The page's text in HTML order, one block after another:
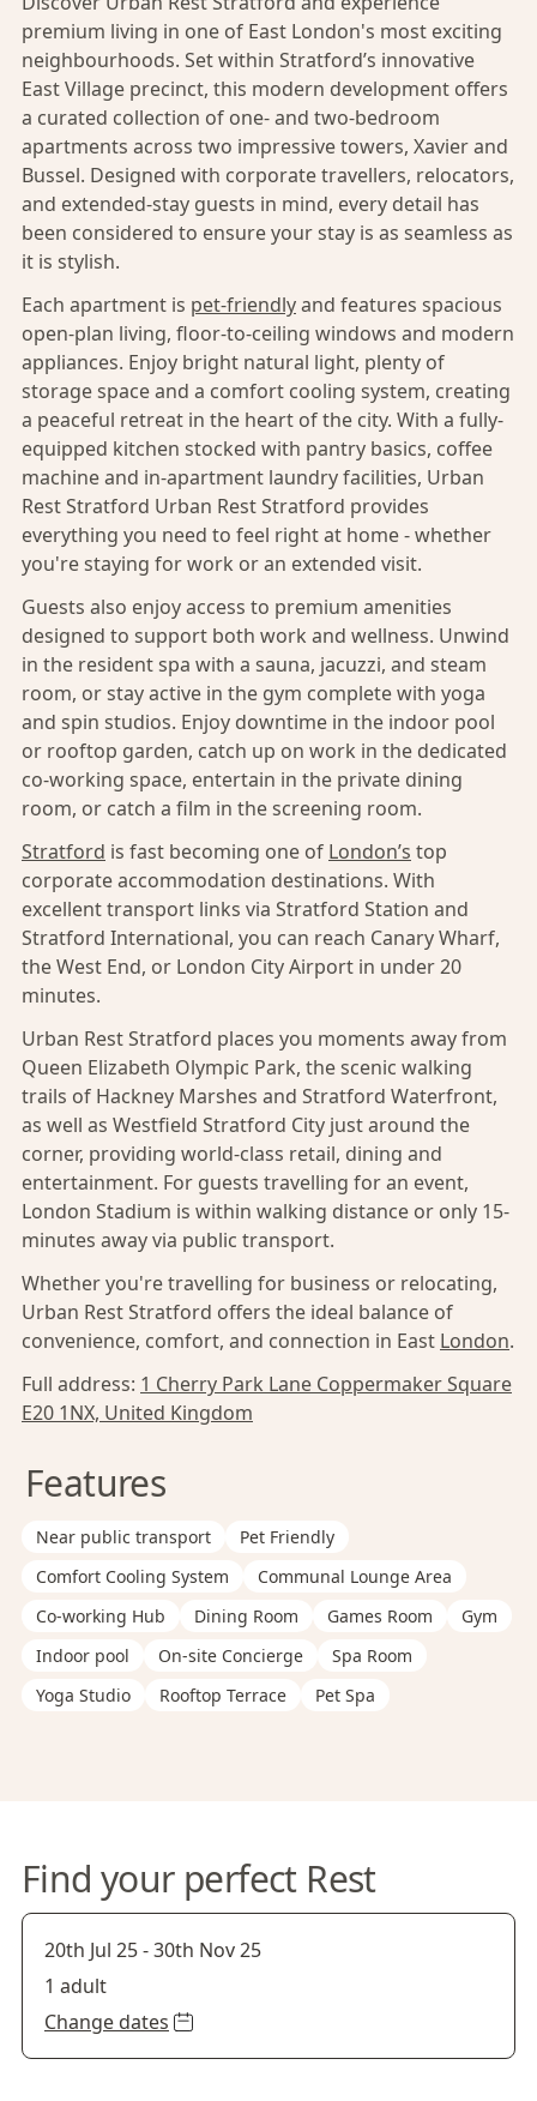
premium living in one of East London's most exciting
neighbourhoods. Set within Stratford’s innovative
East Village precinct, this modern development offers
a curated collection of one- and two-bedroom
apartments across two impressive towers, Xavier and
Bussel. Designed with corporate travellers, relocators,
and extended-stay guests in mind, every detail has
been considered to ensure your stay is as seamless as
it is stylish.
Each apartment is pet-friendlyand features spacious
open-plan living, floor-to-ceiling windows and modern
appliances. Enjoy bright natural light, plenty of
storage space and a comfort cooling system, creating
a peaceful retreat in the heart of the city. With a fully-
equipped kitchen stocked with pantry basics, coffee
machine and in-apartment laundry facilities, Urban
Rest Stratford Urban Rest Stratford provides
everything you need to feel right at home - whether
you're staying for work or an extended visit.
Guests also enjoy access to premium amenities
designed to support both work and wellness. Unwind
in the resident spa with a sauna, jacuzzi, and steam
room, or stay active in the gym complete with yoga
and spin studios. Enjoy downtime in the indoor pool
or rooftop garden, catch up on work in the dedicated
co-working space, entertain in the private dining
room, or catch a film in the screening room.
Stratford is fast becoming one of London’s top
corporate accommodation destinations. With
excellent transport links via Stratford Station and
Stratford International, you can reach Canary Wharf,
the West End, or London City Airport in under 20
minutes.
Urban Rest Stratford places you moments away from
Queen Elizabeth Olympic Park, the scenic walking
trails of Hackney Marshes and Stratford Waterfront,
as well as Westfield Stratford City just around the
corner, providing world-class retail, dining and
entertainment. For guests travelling for an event,
London Stadium is within walking distance or only 15-
minutes away via public transport.
Whether you're travelling for business or relocating,
Urban Rest Stratford offers the ideal balance of
convenience, comfort, and connection in East London.
Full address: 1 Cherry Park Lane Coppermaker Square
E20 1NX, United Kingdom
Features
Near public transport
Pet Friendly
Comfort Cooling System
Communal Lounge Area
Co-working Hub
Dining Room Games Room
Gym
Indoor pool
On-site Concierge
Spa Room
Yoga Studio
Rooftop Terrace Pet Spa
Find your perfect Rest
20th Jul 25-30th Nov 25
1 adult
Change dates